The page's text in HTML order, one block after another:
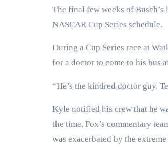
The final few weeks of Busch’s
NASCAR Cup Series schedule.
During a Cup Series race at
for a doctor to come to his bus
“He’s the kindred doctor guy.
Kyle notified his crew that he
the time, Fox’s commentary
was exacerbated by the